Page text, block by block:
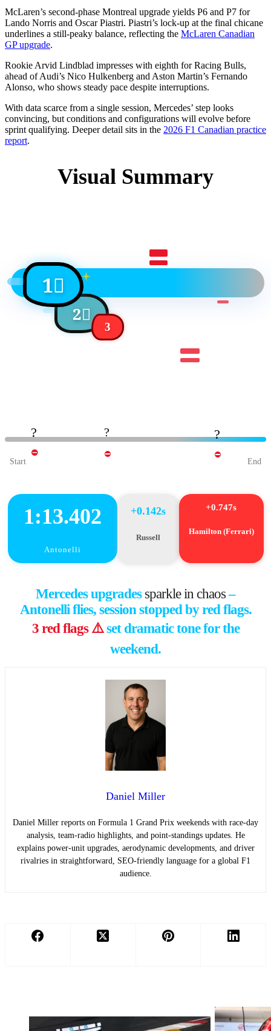
McLaren’s second-phase Montreal upgrade yields P6 and P7 for
Lando Norris and Oscar Piastri. Piastri’s lock-up at the final chicane
underlines a still-peaky balance, reflecting the McLaren Canadian
GP upgrade.
Rookie Arvid Lindblad impresses with eighth for Racing Bulls,
ahead of Audi’s Nico Hulkenberg and Aston Martin’s Fernando
Alonso, who shows steady pace despite interruptions.
With data scarce from a single session, Mercedes’ step looks
convincing, but conditions and configurations will evolve before
sprint qualifying. Deeper detail sits in the 2026 F1 Canadian practice
report.
Visual Summary
1⃣
2⃣
3
?
⛔
?
⛔
?
⛔
Start End
1:13.402
Antonelli
+0.142s
Russell
+0.747s
Hamilton (Ferrari)
Mercedes upgrades sparkle in chaos–
Antonelli flies, session stopped by red flags.
3 red flags ⚠️set dramatic tone for the
weekend.
Daniel Miller
Daniel Miller reports on Formula 1 Grand Prix weekends with race-day
analysis, team-radio highlights, and point-standings updates. He
explains power-unit upgrades, aerodynamic developments, and driver
rivalries in straightforward, SEO-friendly language for a global F1
audience.